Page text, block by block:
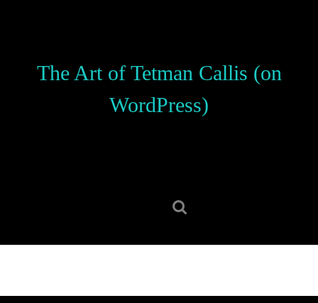
The Art of Tetman Callis (on
WordPress)